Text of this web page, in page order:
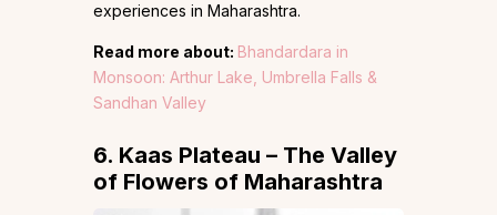
experiences in Maharashtra.
Read more about: Bhandardara in
Monsoon: Arthur Lake, Umbrella Falls &
Sandhan Valley
6. Kaas Plateau – The Valley
of Flowers of Maharashtra